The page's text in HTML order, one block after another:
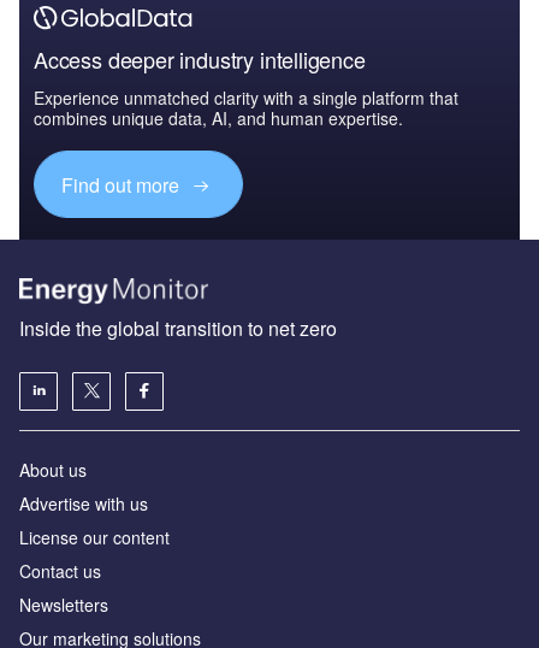
Access deeper industry intelligence
Experience unmatched clarity with a single platform that
combines unique data, AI, and human expertise.
Find out more
Inside the global transition to net zero
About us
Advertise with us
License our content
Contact us
Newsletters
Our marketing solutions